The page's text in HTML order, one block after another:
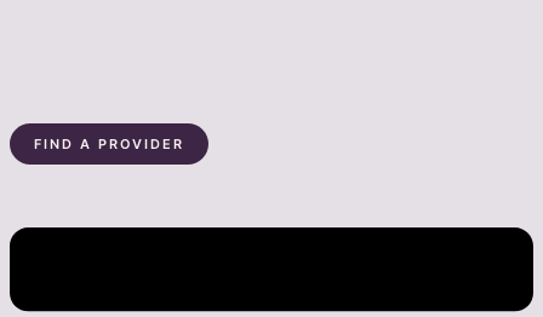
FIND A PROVIDER